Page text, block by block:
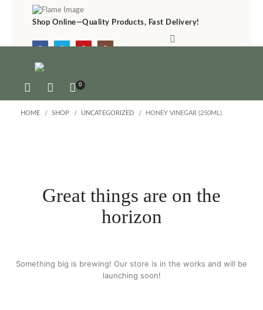
Shop Online—Quality Products, Fast Delivery!
0
HOME SHOP UNCATEGORIZED HONEY VINEGAR (250ML)
Great things are on the
horizon
Something big is brewing! Our store is in the works and will be
launching soon!